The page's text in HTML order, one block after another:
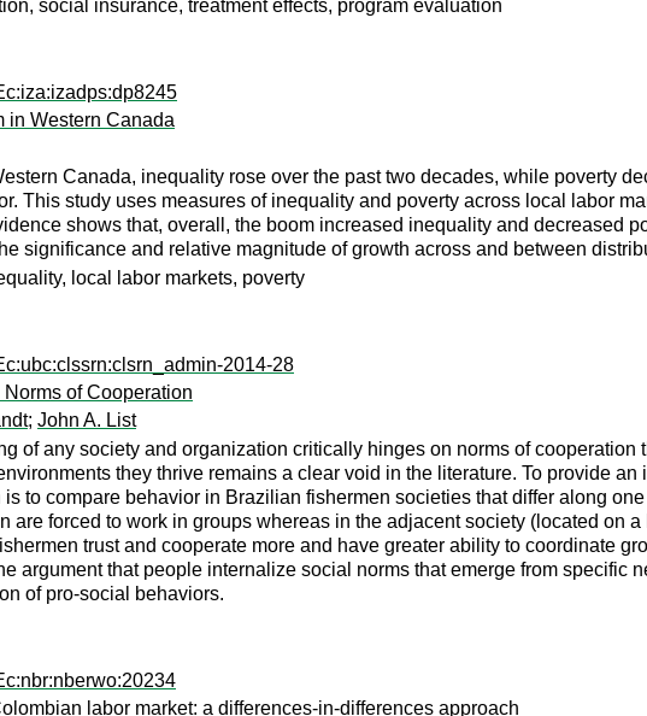
social insurance, treatment effects, program evaluation
in Western Canada
Canada, inequality rose over the past two decades, while poverty
This study uses measures of inequality and poverty across local labor
shows that, overall, the boom increased inequality and decreased
significance and relative magnitude of growth across and between
local labor markets, poverty
2014-28
of Cooperation
; John A. List
of any society and organization critically hinges on norms of
they thrive remains a clear void in the literature. To provide
to compare behavior in Brazilian fishermen societies that differ along
are forced to work in groups whereas in the adjacent society (located on
trust and cooperate more and have greater ability to coordinate
argument that people internalize social norms that emerge from specific
of pro-social behaviors.
labor market: a differences-in-differences approach